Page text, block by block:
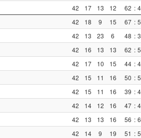
42 17 13 12 62 :
42 18 9 15 67 :
42 13 23 6 48 :
42 16 13 13 62 :
42 17 10 15 44 :
42 15 11 16 50 :
42 15 11 16 39 :
42 14 12 16 47 :
42 13 13 16 56 :
42 14 9 19 51 :